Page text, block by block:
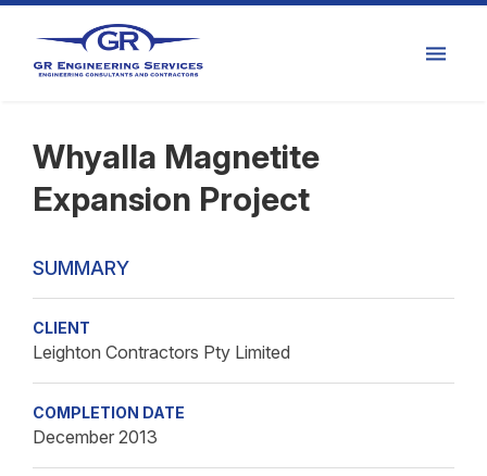
Whyalla Magnetite
Expansion Project
SUMMARY
CLIENT
Leighton Contractors Pty Limited
COMPLETION DATE
December 2013